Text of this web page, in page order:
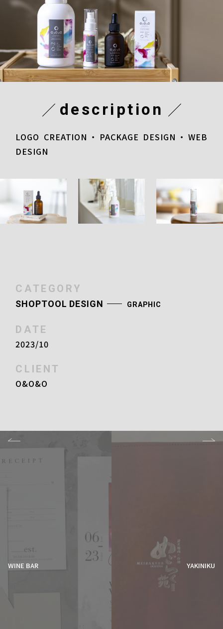
description
LOGO CREATION・PACKAGE DESIGN・WEB
DESIGN
CATEGORY
SHOPTOOL DESIGN GRAPHIC
DATE
2023/10
CLIENT
O&O&O
WINE BAR YAKINIKU